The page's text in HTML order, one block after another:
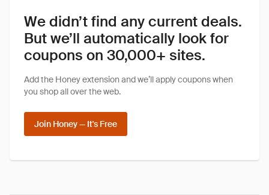
We didn’t find any current deals.
But we’ll automatically look for
coupons on 30,000+ sites.
Add the Honey extension and we’ll apply coupons when
you shop all over the web.
Join Honey — It's Free